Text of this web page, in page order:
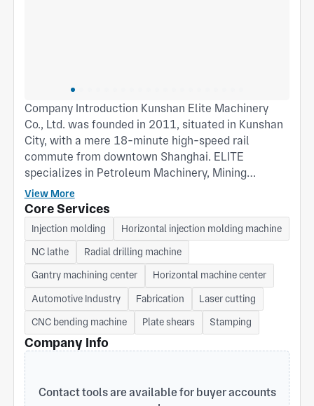
Company Introduction Kunshan Elite Machinery
Co., Ltd. was founded in 2011, situated in Kunshan
City, with a mere 18-minute high-speed rail
commute from downtown Shanghai. ELITE
specializes in Petroleum Machinery, Mining
Machinery, Agricultural Machinery, Transmission
Machinery, CNC Machine, and General Machinery.
Process scope encompasses Casting, Forging,
Machining, Stamping, Sheet Metal Fabrication, and
Plastic Injection. Additionally, ELITE can provide
customized products and services tailored to
clients' specific requirements. Contact: Robin Ji
Mobile: 86 151 9013 3568 (WhatsApp) E-mail:
robin.ji@elitemcn.com Website: www.elitemcn.com
Address: No. 401 Huanlou Road, Kunshan, Jiangsu,
215300, China
View More
Core Services
Injection molding Horizontal injection molding machine
NC lathe Radial drilling machine
Gantry machining center Horizontal machine center
Automotive Industry Fabrication Laser cutting
CNC bending machine Plate shears Stamping
Company Info
Contact tools are available for buyer accounts